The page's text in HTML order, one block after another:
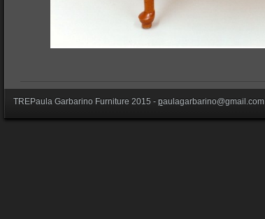
TREPaula Garbarino Furniture 2015 - paulagarbarino@gmail.com